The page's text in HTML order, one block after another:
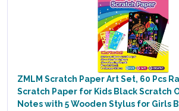
ZMLM Scratch Paper Art Set, 60 Pcs
Scratch Paper for Kids Black Scratch
Notes with 5 Wooden Stylus for Girls